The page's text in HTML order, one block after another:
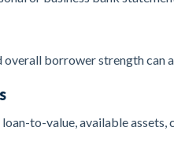
overall borrower strength can
to-value, available